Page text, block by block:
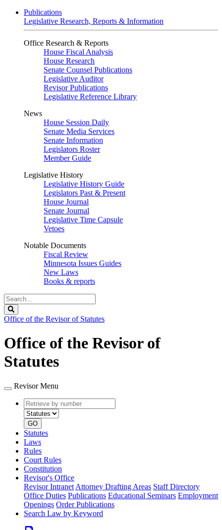
Publications
Legislative Research, Reports & Information
Office Research & Reports
House Fiscal Analysis
House Research
Senate Counsel Publications
Legislative Auditor
Revisor Publications
Legislative Reference Library
News
House Session Daily
Senate Media Services
Senate Information
Legislators Roster
Member Guide
Legislative History
Legislative History Guide
Legislators Past & Present
House Journal
Senate Journal
Legislative Time Capsule
Vetoes
Notable Documents
Fiscal Review
Minnesota Issues Guides
New Laws
Books & reports
Search
Legislature
Office of the Revisor of Statutes
Office of the Revisor of
Statutes
Revisor Menu
Retrieve
by
number
type
GO
Statutes
Laws
Rules
Court Rules
Constitution
Revisor's Office
Revisor Intranet Attorney Drafting Areas Staff Directory
Office Duties Publications Educational Seminars Employment
Openings Order Publications
Search Law by Keyword